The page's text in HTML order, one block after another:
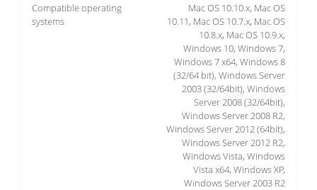
Compatible operating
systems
Mac OS 10.10.x, Mac OS
10.11, Mac OS 10.7.x, Mac OS
10.8.x, Mac OS 10.9.x,
Windows 10, Windows 7,
Windows 7 x64, Windows 8
(32/64 bit), Windows Server
2003 (32/64bit), Windows
Server 2008 (32/64bit),
Windows Server 2008 R2,
Windows Server 2012 (64bit),
Windows Server 2012 R2,
Windows Vista, Windows
Vista x64, Windows XP,
Windows Server 2003 R2